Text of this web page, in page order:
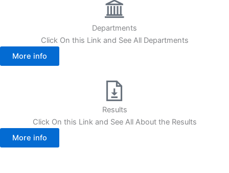
Departments
Click On this Link and See All Departments
More info
Results
Click On this Link and See All About the Results
More info